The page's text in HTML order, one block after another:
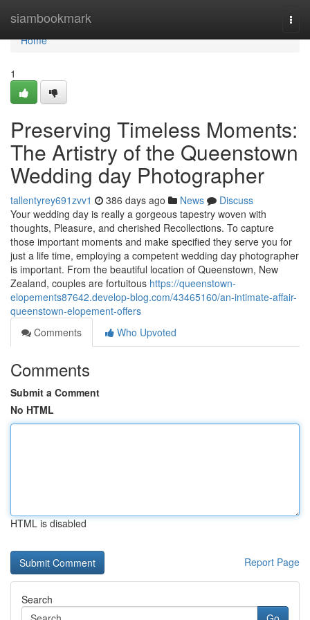
siambookmark
Home
Home
1
Preserving Timeless Moments:
The Artistry of the Queenstown
Wedding day Photographer
tallentyrey691zvv1 386 days ago News
Discuss
Your wedding day is really a gorgeous tapestry woven with
thoughts, Pleasure, and cherished Recollections. To capture
those important moments and make specified they serve you for
just a life time, employing a competent wedding day photographer
is important. From the beautiful location of Queenstown, New
Zealand, couples are fortuitous https://queenstown-
elopements87642.develop-blog.com/43465160/an-intimate-affair-
queenstown-elopement-offers
Comments
Who Upvoted
Comments
Submit a Comment
No HTML
HTML is disabled
Report Page
Search